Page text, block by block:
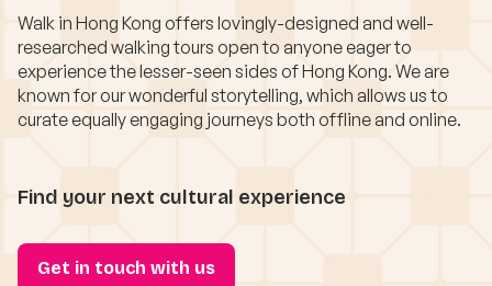
Walk in Hong Kong offers lovingly-designed and well-
researched walking tours open to anyone eager to
experience the lesser-seen sides of Hong Kong. We are
known for our wonderful storytelling, which allows us to
curate equally engaging journeys both offline and online.
Find your next cultural experience
Get in touch with us